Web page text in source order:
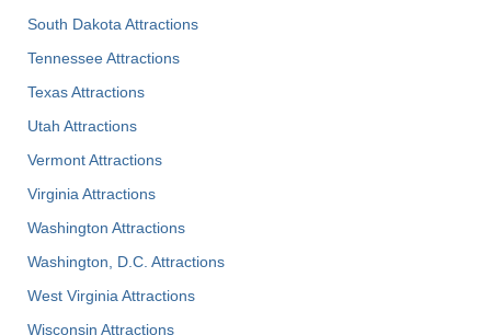
South Dakota Attractions
Tennessee Attractions
Texas Attractions
Utah Attractions
Vermont Attractions
Virginia Attractions
Washington Attractions
Washington, D.C. Attractions
West Virginia Attractions
Wisconsin Attractions